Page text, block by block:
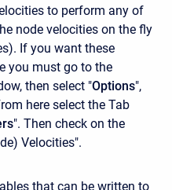
to perform any of
node velocities on the fly
If you want these
you must go to the
then select "Options",
here select the Tab
". Then check on the
Velocities".
that can be written to